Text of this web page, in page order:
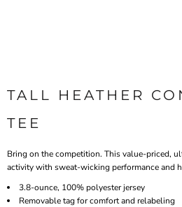
TALL HEATHER
TEE
Bring on the competition. This value-priced,
activity with sweat-wicking performance and
3.8-ounce, 100% polyester jersey
Removable tag for comfort and relabeling